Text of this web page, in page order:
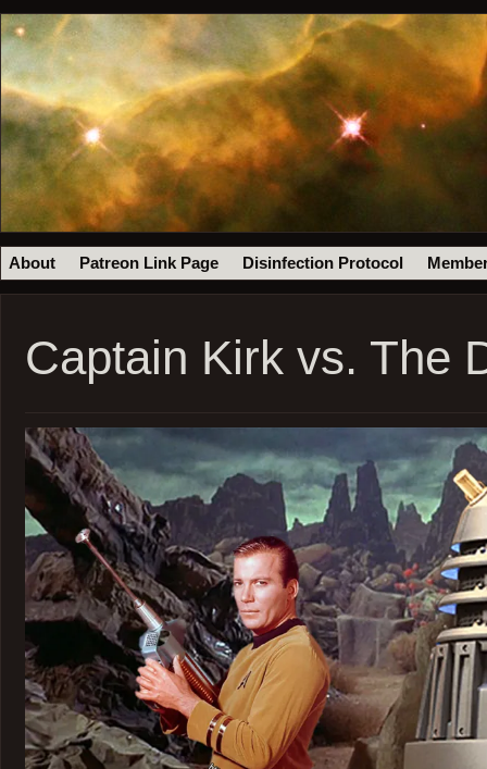
About Patreon Link Page Disinfection Protocol
Captain Kirk vs. The